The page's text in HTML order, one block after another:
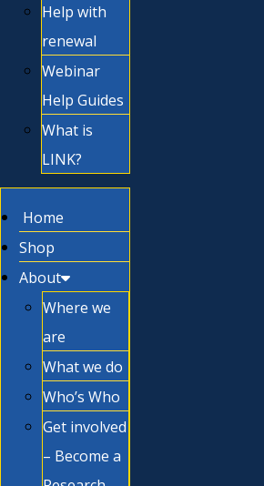
Help with
renewal
Webinar
Help Guides
What is
LINK?
Home
Shop
About
Where we
are
What we do
Who’s Who
Get involved
– Become a